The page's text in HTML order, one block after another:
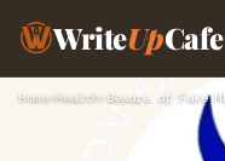
WriteUpCafe
Home›Health›